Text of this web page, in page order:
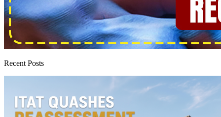
Recent Posts